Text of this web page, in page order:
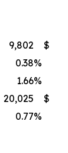
9,802 $
0.38%
1.66%
20,025 $
0.77%